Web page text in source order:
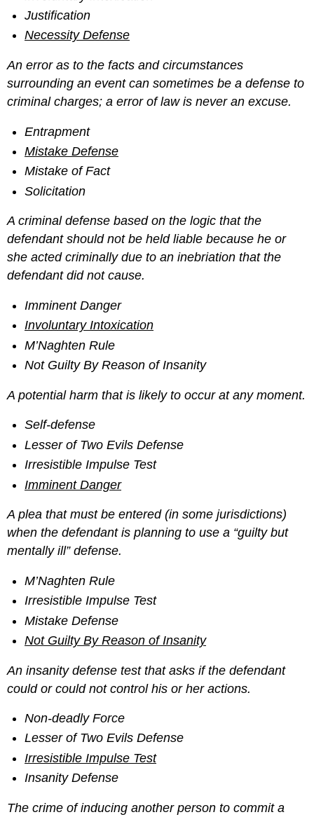
Justification
Necessity Defense
An error as to the facts and circumstances
surrounding an event can sometimes be a defense to
criminal charges; a error of law is never an excuse.
Entrapment
Mistake Defense
Mistake of Fact
Solicitation
A criminal defense based on the logic that the
defendant should not be held liable because he or
she acted criminally due to an inebriation that the
defendant did not cause.
Imminent Danger
Involuntary Intoxication
M’Naghten Rule
Not Guilty By Reason of Insanity
A potential harm that is likely to occur at any moment.
Self-defense
Lesser of Two Evils Defense
Irresistible Impulse Test
Imminent Danger
A plea that must be entered (in some jurisdictions)
when the defendant is planning to use a “guilty but
mentally ill”defense.
M’Naghten Rule
Irresistible Impulse Test
Mistake Defense
Not Guilty By Reason of Insanity
An insanity defense test that asks if the defendant
could or could not control his or her actions.
Non-deadly Force
Lesser of Two Evils Defense
Irresistible Impulse Test
Insanity Defense
The crime of inducing another person to commit a